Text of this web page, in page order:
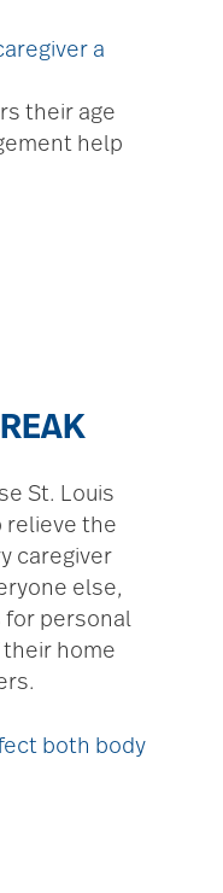
a
their age
help
St. Louis
relieve the
caregiver
else,
for personal
home
both body